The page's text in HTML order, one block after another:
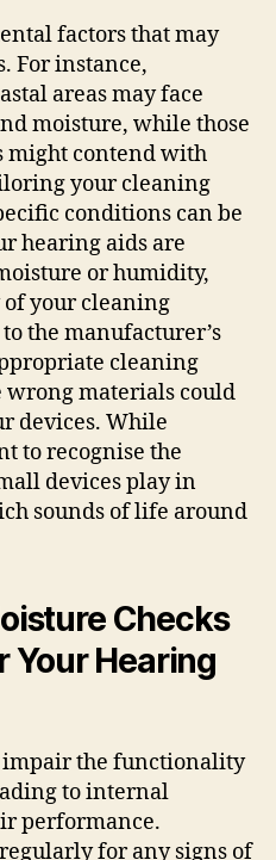
factors that may
For instance,
areas may face
moisture, while those
contend with
your cleaning
conditions can be
hearing aids are
or humidity,
your cleaning
the manufacturer’s
cleaning
wrong materials could
devices. While
to recognise the
devices play in
sounds of life around
Checks
Your Hearing
the functionality
to internal
performance.
for any signs of